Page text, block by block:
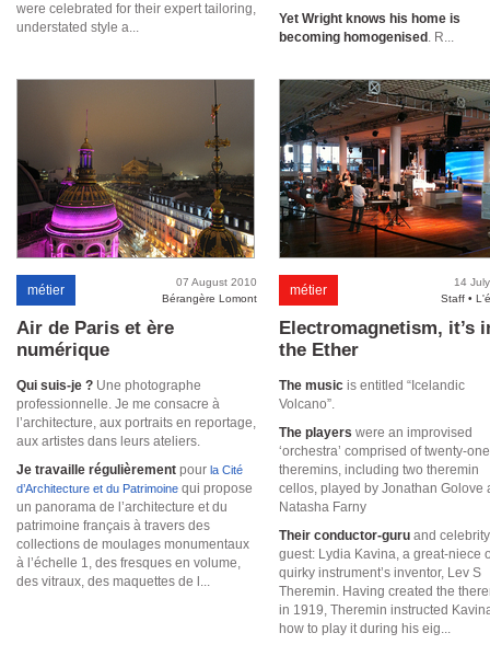
were celebrated for their expert tailoring,
understated style a...
Yet Wright knows his home is
becoming homogenised . R...
métier
07 August 2010
Bérangère Lomont
Air de Paris et ère
numérique
Qui suis-je ? Une photographe
professionnelle. Je me consacre à
l’architecture, aux portraits en reportage,
aux artistes dans leurs ateliers.
Je travaille régulièrement pour la Cité
d’Architecture et du Patrimoine qui propose
un panorama de l’architecture et du
patrimoine français à travers des
collections de moulages monumentaux
à l’échelle 1, des fresques en volume,
des vitraux, des maquettes de l...
métier
14
Staff •
Electromagnetism, it’s
the Ether
The music is entitled “Icelandic
Volcano”.
The players were an improvised
‘orchestra’ comprised of twenty-one
theremins, including two theremin
cellos, played by Jonathan Golove
Natasha Farny
Their conductor-guru and celebrity
guest: Lydia Kavina, a great-niece
quirky instrument’s inventor, Lev S
Theremin. Having created the
in 1919, Theremin instructed
how to play it during his eig...